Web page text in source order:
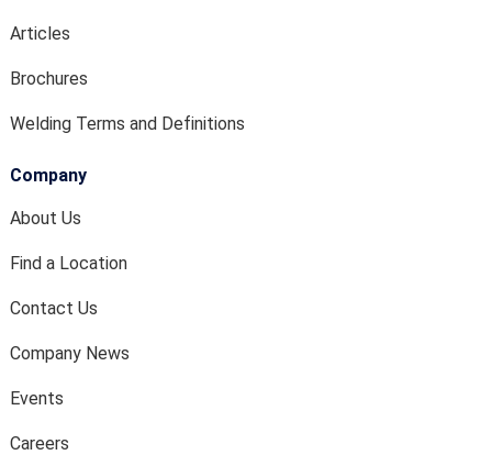
Articles
Brochures
Welding Terms and Definitions
Company
About Us
Find a Location
Contact Us
Company News
Events
Careers